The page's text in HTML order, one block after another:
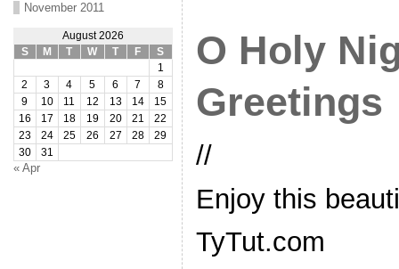
November 2011
August 2026
S
M T W T F
S
1
2
3 4 5 6 7
8
9
10 11 12 13 14
15
16
17 18 19 20 21
22
23
24 25 26 27 28
29
30
31
« Apr
O Holy
Greetings
//
Enjoy this
TyTut.com